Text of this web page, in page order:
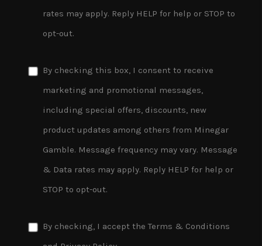
rates may apply. Reply HELP for help or STOP to
opt-out.
By checking this box, I consent to receive
marketing and promotional messages,
including special offers, discounts, new
product updates among others from Minegar
Gamble. Message frequency may vary. Message
& Data rates may apply. Reply HELP for help or
STOP to opt-out.
By checking, I accept theTerms & Conditions